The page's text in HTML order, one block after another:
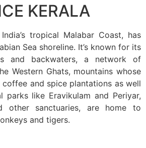
KERALA
tropical Malabar Coast, has
Sea shoreline. It’s known for its
and backwaters, a network of
Western Ghats, mountains whose
and spice plantations as well
parks like Eravikulam and Periyar,
other sanctuaries, are home to
and tigers.